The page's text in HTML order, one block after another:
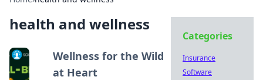
health and wellness
Wellness for the Wild
at Heart
Categories
Insurance
Software